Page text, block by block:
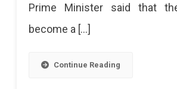
Prime Minister said that
become a […]
Continue Reading